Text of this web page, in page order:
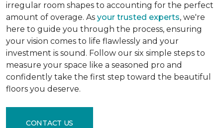
irregular room shapes to accounting for the perfect
amount of overage. As your trusted experts, we're
here to guide you through the process, ensuring
your vision comes to life flawlessly and your
investment is sound. Follow our six simple steps to
measure your space like a seasoned pro and
confidently take the first step toward the beautiful
floors you deserve.
CONTACT US